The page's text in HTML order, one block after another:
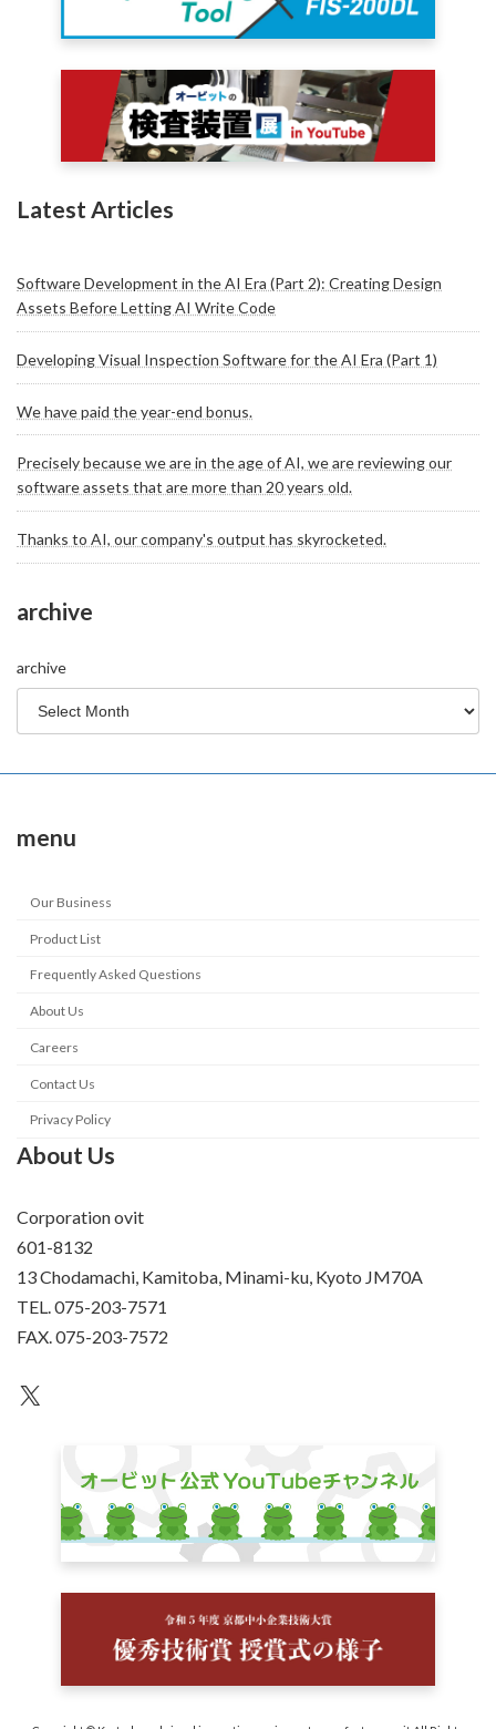
Latest Articles
Software Development in the AI Era (Part 2): Creating Design
Assets Before Letting AI Write Code
Developing Visual Inspection Software for the AI Era (Part 1)
We have paid the year-end bonus.
Precisely because we are in the age of AI, we are reviewing our
software assets that are more than 20 years old.
Thanks to AI, our company's output has skyrocketed.
archive
archive
menu
Our Business
Product List
Frequently Asked Questions
About Us
Careers
Contact Us
Privacy Policy
About Us
Corporation ovit
601-8132
13 Chodamachi, Kamitoba, Minami-ku, Kyoto JM70A
TEL. 075-203-7571
FAX. 075-203-7572
an unknown